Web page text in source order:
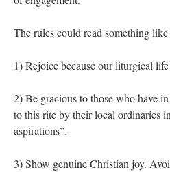
The rules could read something like
1) Rejoice because our liturgical
2) Be gracious to those who have
to this rite by their local ordinaries
aspirations”.
3) Show genuine Christian joy.